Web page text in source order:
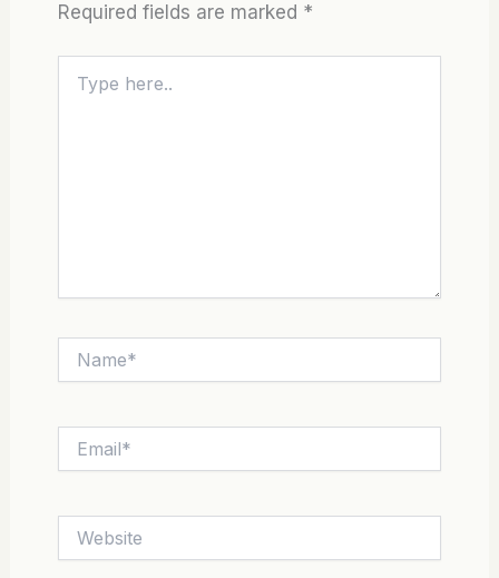
Required fields are marked *
here..